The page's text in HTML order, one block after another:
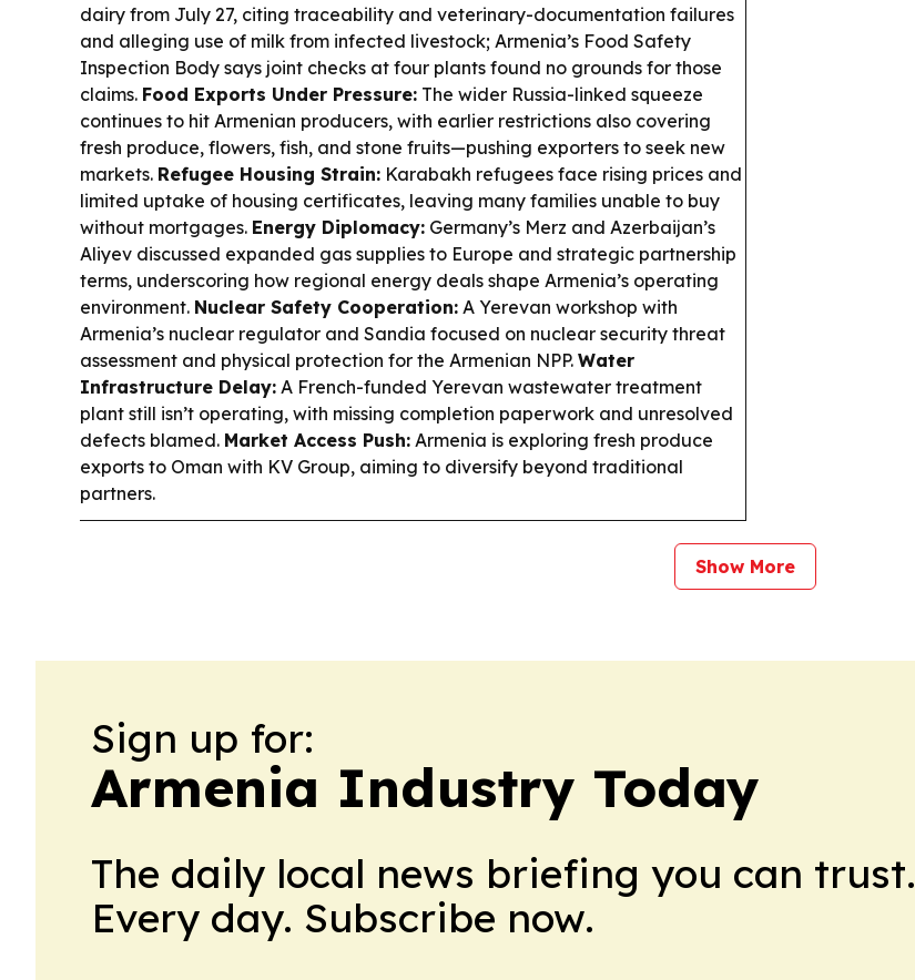
dairy from July 27, citing traceability and veterinary-documentation failures
and alleging use of milk from infected livestock; Armenia’s Food Safety
Inspection Body says joint checks at four plants found no grounds for those
claims. Food Exports Under Pressure: The wider Russia-linked squeeze
continues to hit Armenian producers, with earlier restrictions also covering
fresh produce, flowers, fish, and stone fruits—pushing exporters to seek new
markets. Refugee Housing Strain: Karabakh refugees face rising prices and
limited uptake of housing certificates, leaving many families unable to buy
without mortgages. Energy Diplomacy: Germany’s Merz and Azerbaijan’s
Aliyev discussed expanded gas supplies to Europe and strategic partnership
terms, underscoring how regional energy deals shape Armenia’s operating
environment. Nuclear Safety Cooperation: A Yerevan workshop with
Armenia’s nuclear regulator and Sandia focused on nuclear security threat
assessment and physical protection for the Armenian NPP. Water
Infrastructure Delay: A French-funded Yerevan wastewater treatment
plant still isn’t operating, with missing completion paperwork and unresolved
defects blamed. Market Access Push: Armenia is exploring fresh produce
exports to Oman with KV Group, aiming to diversify beyond traditional
partners.
Show More
Sign up for:
Armenia Industry Today
The daily local news briefing you can trust.
Every day. Subscribe now.